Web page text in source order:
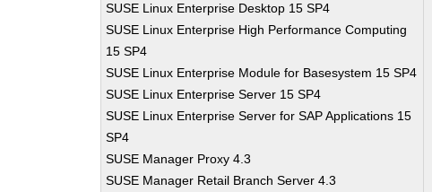
SUSE Linux Enterprise Desktop 15 SP4
SUSE Linux Enterprise High Performance Computing
15 SP4
SUSE Linux Enterprise Module for Basesystem 15 SP4
SUSE Linux Enterprise Server 15 SP4
SUSE Linux Enterprise Server for SAP Applications 15
SP4
SUSE Manager Proxy 4.3
SUSE Manager Retail Branch Server 4.3